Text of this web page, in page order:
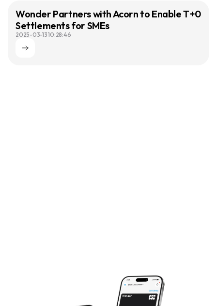
Wonder Partners with Acorn to Enable T+0
Settlements for SMEs
2025-03-13 10:28:46